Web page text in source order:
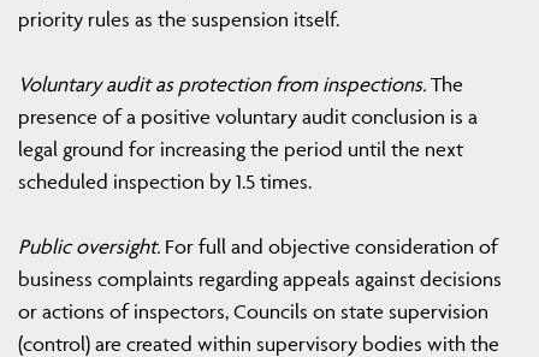
priority rules as the suspension itself.
Voluntary audit as protection from inspections. The
presence of a positive voluntary audit conclusion is a
legal ground for increasing the period until the next
scheduled inspection by 1.5 times.
Public oversight. For full and objective consideration of
business complaints regarding appeals against decisions
or actions of inspectors, Councils on state supervision
(control) are created within supervisory bodies with the